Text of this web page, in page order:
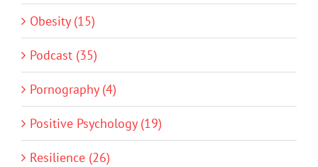
Obesity (15)
Podcast (35)
Pornography (4)
Positive Psychology (19)
Resilience (26)